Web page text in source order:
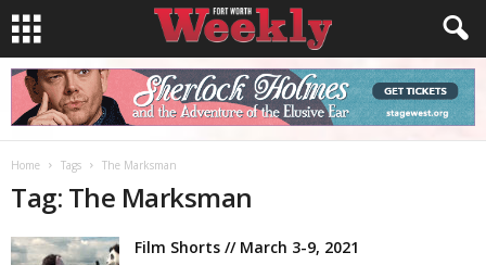
Home Tags The Marksman
Tag: The Marksman
Film Shorts // March 3-9, 2021